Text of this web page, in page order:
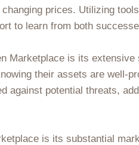
prices. Utilizing
to learn from both
Marketplace is its
their assets are well-
against potential threats,
is its substantial